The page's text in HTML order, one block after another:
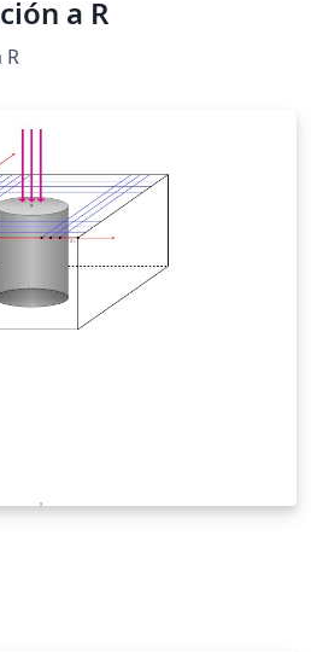
a R
R